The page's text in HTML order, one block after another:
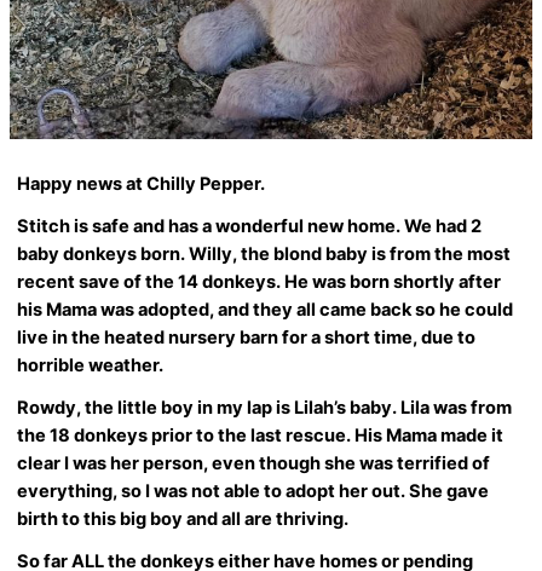
Happy news at Chilly Pepper.
Stitch is safe and has a wonderful new home. We had 2
baby donkeys born. Willy, the blond baby is from the most
recent save of the 14 donkeys. He was born shortly after
his Mama was adopted, and they all came back so he could
live in the heated nursery barn for a short time, due to
horrible weather.
Rowdy, the little boy in my lap is Lilah’s baby. Lila was from
the 18 donkeys prior to the last rescue. His Mama made it
clear I was her person, even though she was terrified of
everything, so I was not able to adopt her out. She gave
birth to this big boy and all are thriving.
So far ALL the donkeys either have homes or pending